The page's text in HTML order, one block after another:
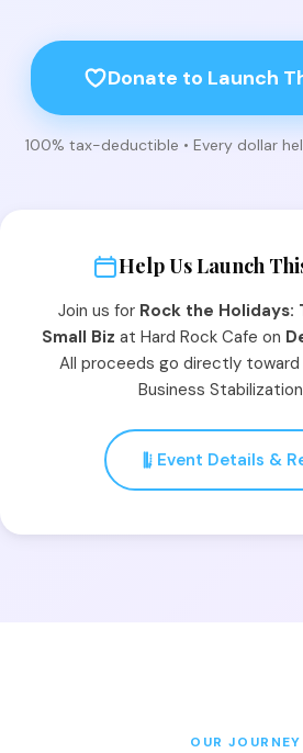
Donate to Launch
100% tax-deductible • Every dollar
Help Us Launch
Join us for Rock the Holidays:
Small Biz at Hard Rock Cafe on
All proceeds go directly toward
Business
Event Details &
OUR JOURNEY